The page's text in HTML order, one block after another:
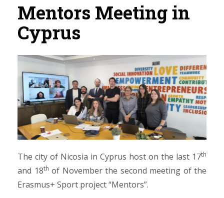
Mentors Meeting in
Cyprus
The city of Nicosia in Cyprus host on the last 17th
and 18th of November the second meeting of the
Erasmus+ Sport project “Mentors”.